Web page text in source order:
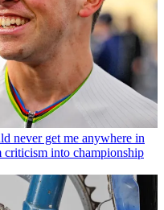
never get me anywhere in
criticism into championship